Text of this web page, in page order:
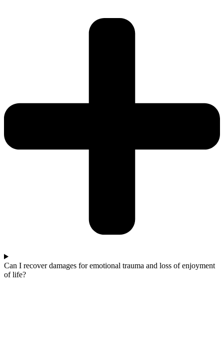
Can I recover damages for emotional trauma and loss of enjoyment
of life?